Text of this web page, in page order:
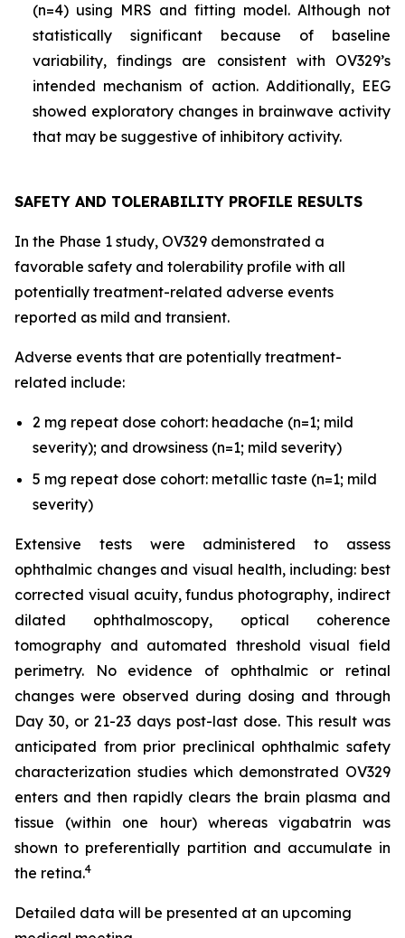
(n=4) using MRS and fitting model. Although not
statistically significant because of baseline
variability, findings are consistent with OV329’s
intended mechanism of action. Additionally, EEG
showed exploratory changes in brainwave activity
that may be suggestive of inhibitory activity.
SAFETY AND TOLERABILITY PROFILE RESULTS
In the Phase 1 study, OV329 demonstrated a
favorable safety and tolerability profile with all
potentially treatment-related adverse events
reported as mild and transient.
Adverse events that are potentially treatment-
related include:
2 mg repeat dose cohort: headache (n=1; mild
severity); and drowsiness (n=1; mild severity)
5 mg repeat dose cohort: metallic taste (n=1; mild
severity)
Extensive tests were administered to assess
ophthalmic changes and visual health, including: best
corrected visual acuity, fundus photography, indirect
dilated ophthalmoscopy, optical coherence
tomography and automated threshold visual field
perimetry. No evidence of ophthalmic or retinal
changes were observed during dosing and through
Day 30, or 21-23 days post-last dose. This result was
anticipated from prior preclinical ophthalmic safety
characterization studies which demonstrated OV329
enters and then rapidly clears the brain plasma and
tissue (within one hour) whereas vigabatrin was
shown to preferentially partition and accumulate in
the retina.4
Detailed data will be presented at an upcoming